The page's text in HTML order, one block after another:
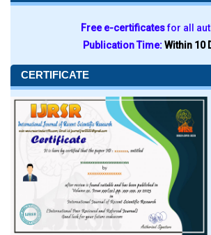
Free e-certificatesfor all
Publication Time:Within 10
CERTIFICATE